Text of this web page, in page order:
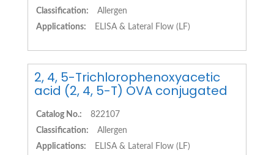
Classification:
Allergen
Applications:
ELISA & Lateral Flow (LF)
2, 4, 5-Trichlorophenoxyacetic
acid (2, 4, 5-T) OVA conjugated
Catalog No.:
822107
Classification:
Allergen
Applications:
ELISA & Lateral Flow (LF)